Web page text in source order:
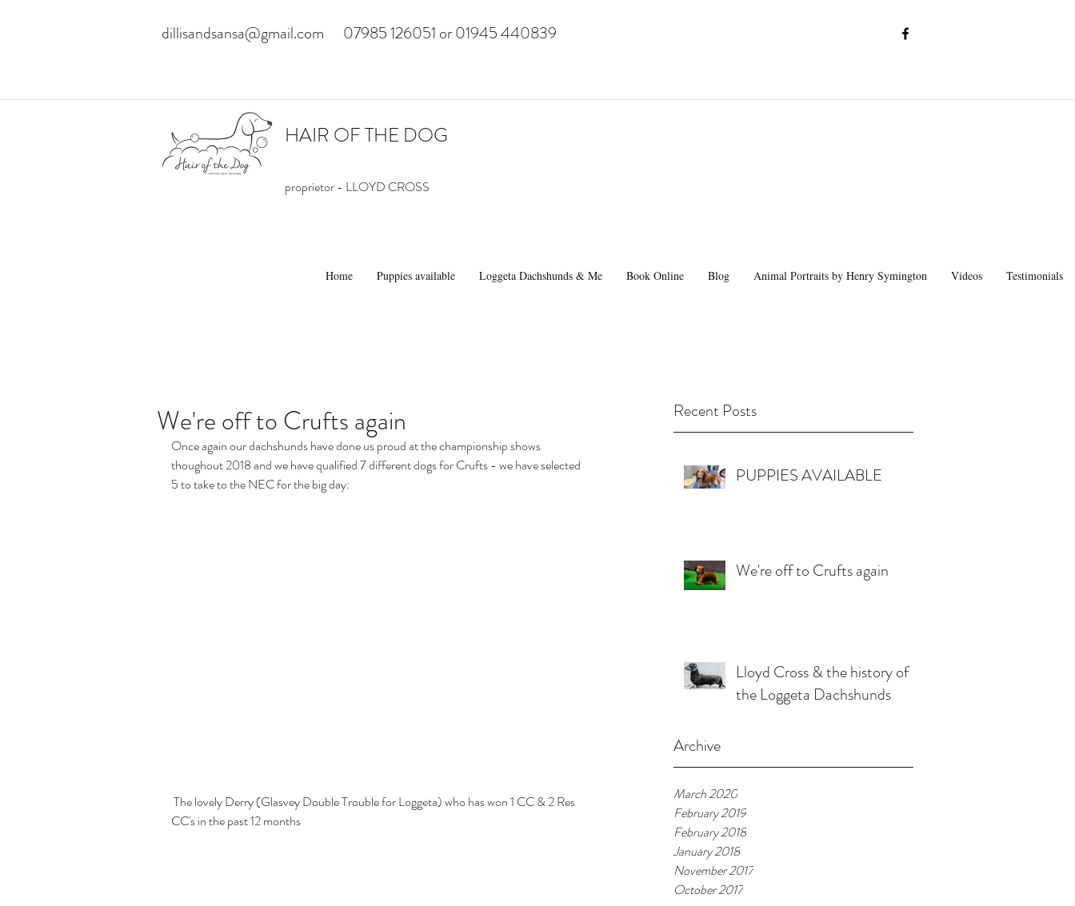
dillisandsansa@gmail.com 07985 126051 or 01945 440839
HAIR OF THE DOG
proprietor - LLOYD CROSS
Home Puppies available Loggeta Dachshunds & Me Book Online Blog Animal Portraits by Henry Symington Videos Testimonials
Recent Posts
PUPPIES AVAILABLE
We're off to Crufts again
Lloyd Cross & the history of
the Loggeta Dachshunds
Archive
March 2020
February 2019
February 2018
January 2018
November 2017
October 2017
We're off to Crufts again
Once again our dachshunds have done us proud at the championship shows
thoughout 2018 and we have qualified 7 different dogs for Crufts - we have selected
5 to take to the NEC for the big day:
CC's in the past 12 months